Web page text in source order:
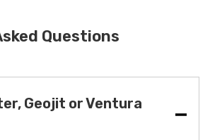
Questions
Geojit or Ventura